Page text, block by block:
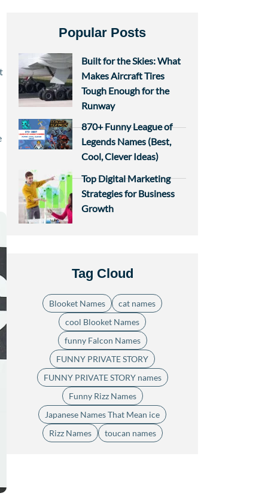
Popular Posts
Built for the Skies: What
Makes Aircraft Tires
Tough Enough for the
Runway
870+ Funny League of
Legends Names (Best,
Cool, Clever Ideas)
Top Digital Marketing
Strategies for Business
Growth
Tag Cloud
Blooket Names
cat names
cool Blooket Names
funny Falcon Names
FUNNY PRIVATE STORY
FUNNY PRIVATE STORY names
Funny Rizz Names
Japanese Names That Mean ice
Rizz Names
toucan names